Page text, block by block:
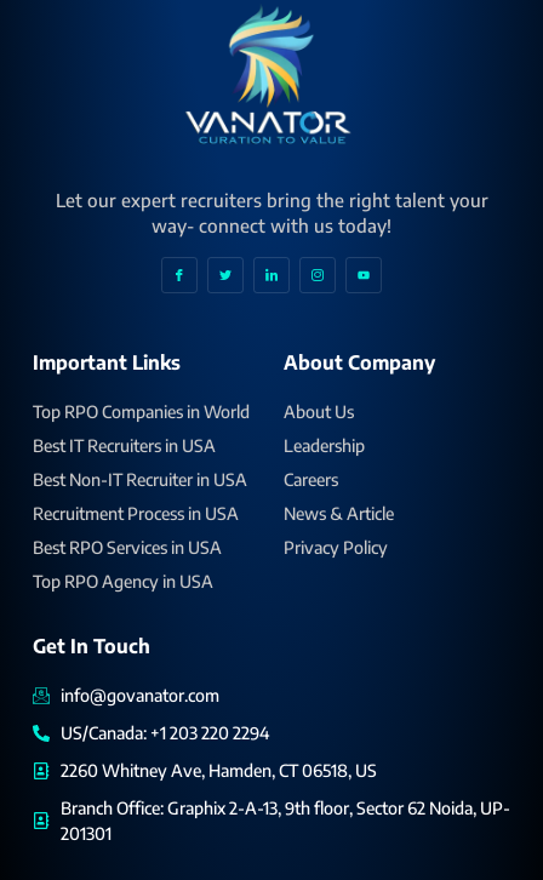
Let our expert recruiters bring the right talent your
way- connect with us today!
Important Links
Top RPO Companies in World
Best IT Recruiters in USA
Best Non-IT Recruiter in USA
Recruitment Process in USA
Best RPO Services in USA
Top RPO Agency in USA
About Company
About Us
Leadership
Careers
News & Article
Privacy Policy
Get In Touch
info@govanator.com
US/Canada: +1 203 220 2294
2260 Whitney Ave, Hamden, CT 06518, US
Branch Office: Graphix 2-A-13, 9th floor, Sector 62 Noida, UP-
201301